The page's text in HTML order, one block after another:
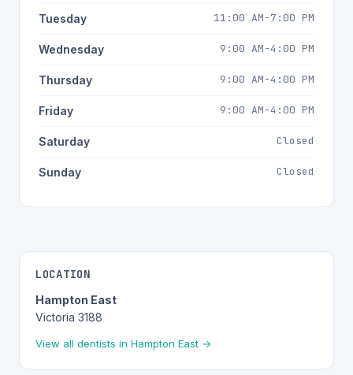
Tuesday 11:00 AM-7:00 PM
Wednesday 9:00 AM-4:00 PM
Thursday 9:00 AM-4:00 PM
Friday 9:00 AM-4:00 PM
Saturday Closed
Sunday Closed
LOCATION
Hampton East
Victoria 3188
View all dentists in Hampton East →